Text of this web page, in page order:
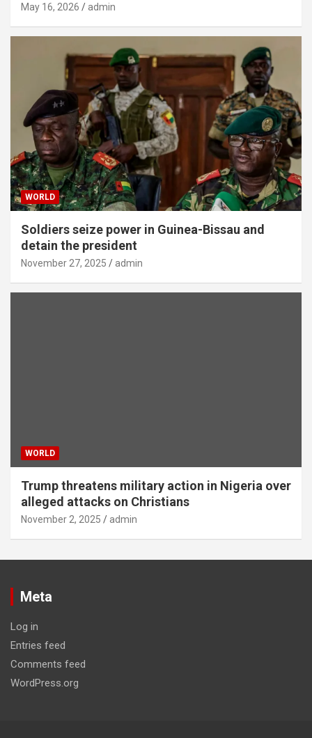
May 16, 2026 admin
WORLD
Soldiers seize power in Guinea-Bissau and
detain the president
November 27, 2025 admin
WORLD
Trump threatens military action in Nigeria over
alleged attacks on Christians
November 2, 2025 admin
Meta
Log in
Entries feed
Comments feed
WordPress.org